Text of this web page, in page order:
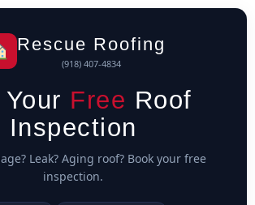
Rescue Roofing
(918) 407-4834
Free Roof
Inspection
Leak? Aging roof? Book your free
inspection.